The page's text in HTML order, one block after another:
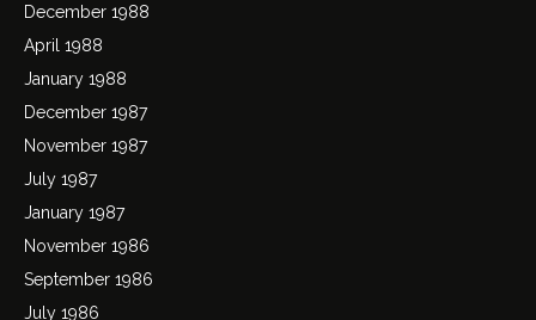
December 1988
April 1988
January 1988
December 1987
November 1987
July 1987
January 1987
November 1986
September 1986
July 1986